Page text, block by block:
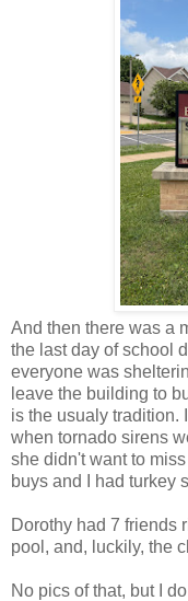
And then there was a
the last day of school
everyone was
leave the building to
is the usualy tradition.
when tornado sirens
she didn't want to
buys and I had turkey
Dorothy had 7 friends
pool, and, luckily, the
No pics of that, but I